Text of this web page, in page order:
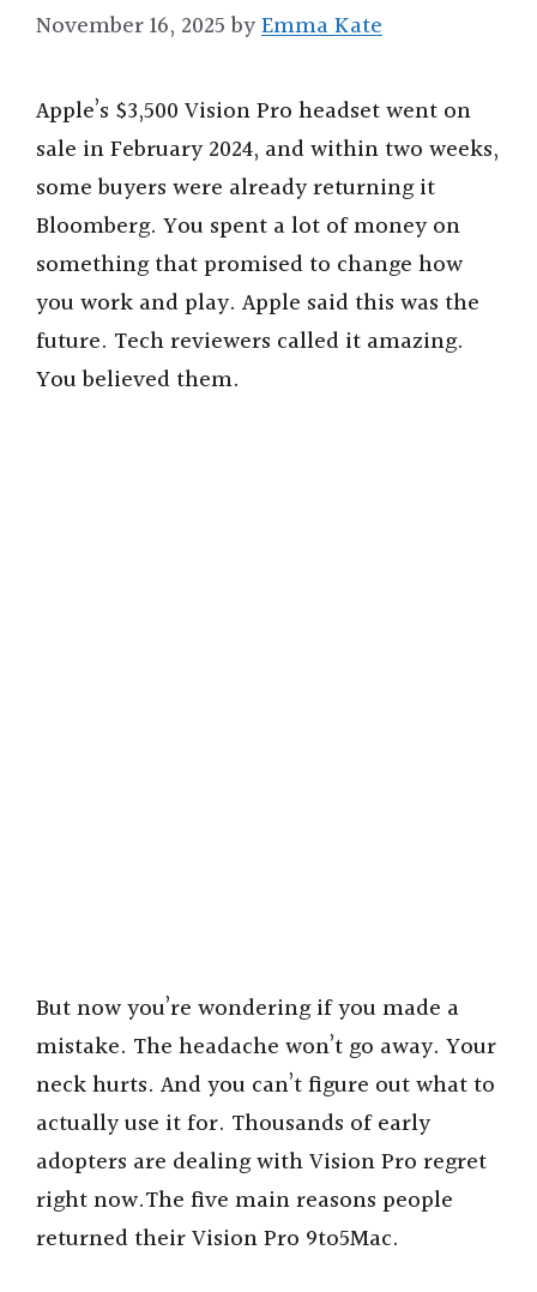
November 16, 2025 byEmma Kate
Apple’s $3,500 Vision Pro headset went on
sale in February 2024, and within two weeks,
some buyers were already returning it
Bloomberg. You spent a lot of money on
something that promised to change how
you work and play. Apple said this was the
future. Tech reviewers called it amazing.
You believed them.
But now you’re wondering if you made a
mistake. The headache won’t go away. Your
neck hurts. And you can’t figure out what to
actually use it for. Thousands of early
adopters are dealing with Vision Pro regret
right now.The five main reasons people
returned their Vision Pro 9to5Mac.